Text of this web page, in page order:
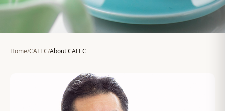
Home/CAFEC/About CAFEC